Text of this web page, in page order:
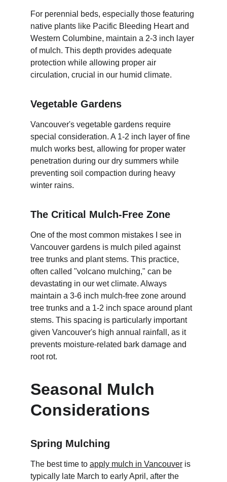
For perennial beds, especially those featuring
native plants like Pacific Bleeding Heart and
Western Columbine, maintain a 2-3 inch layer
of mulch. This depth provides adequate
protection while allowing proper air
circulation, crucial in our humid climate.
Vegetable Gardens
Vancouver's vegetable gardens require
special consideration. A 1-2 inch layer of fine
mulch works best, allowing for proper water
penetration during our dry summers while
preventing soil compaction during heavy
winter rains.
The Critical Mulch-Free Zone
One of the most common mistakes I see in
Vancouver gardens is mulch piled against
tree trunks and plant stems. This practice,
often called "volcano mulching," can be
devastating in our wet climate. Always
maintain a 3-6 inch mulch-free zone around
tree trunks and a 1-2 inch space around plant
stems. This spacing is particularly important
given Vancouver's high annual rainfall, as it
prevents moisture-related bark damage and
root rot.
Seasonal Mulch
Considerations
Spring Mulching
The best time to apply mulch in Vancouver is
typically late March to early April, after the